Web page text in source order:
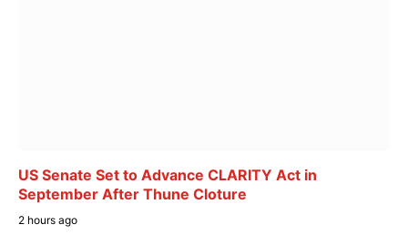
US Senate Set to Advance CLARITY Act in
September After Thune Cloture
2 hours ago